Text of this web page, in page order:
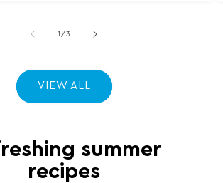
1 /of
3
VIEW ALL
summer
recipes